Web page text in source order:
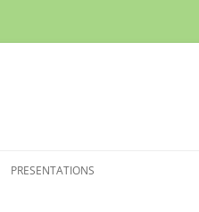
PRESENTATIONS